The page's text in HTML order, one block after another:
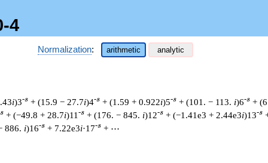
4
Normalization: arithmetic analytic
i)3-s + (15.9 − 27.7i)4-s + (1.59 + 0.922i)5-s + (101. − 113. i)6-s +
+ (−49.8 + 28.7i)11 -s + (176. − 845. i)12-s + (−1.41e3 + 2.44e3i)13-s
886. i)16-s + 7.22e3i·17-s + ⋯